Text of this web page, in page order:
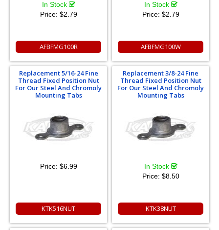
In Stock
Price: $2.79
AFBFMG100R
In Stock
Price: $2.79
AFBFMG100W
Replacement 5/16-24 Fine
Thread Fixed Position Nut
For Our Steel And Chromoly
Mounting Tabs
Price: $6.99
KTK516NUT
Replacement 3/8-24 Fine
Thread Fixed Position Nut
For Our Steel And Chromoly
Mounting Tabs
In Stock
Price: $8.50
KTK38NUT